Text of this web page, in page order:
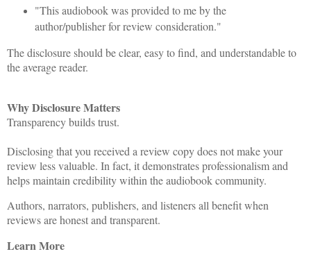
"This audiobook was provided to me by the
author/publisher for review consideration."
The disclosure should be clear, easy to find, and understandable to
the average reader.
Why Disclosure Matters
Transparency builds trust.
Disclosing that you received a review copy does not make your
review less valuable. In fact, it demonstrates professionalism and
helps maintain credibility within the audiobook community.
Authors, narrators, publishers, and listeners all benefit when
reviews are honest and transparent.
Learn More